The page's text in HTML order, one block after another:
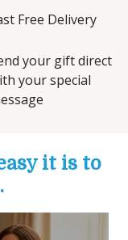
Free Delivery
your gift direct
your special
it is to